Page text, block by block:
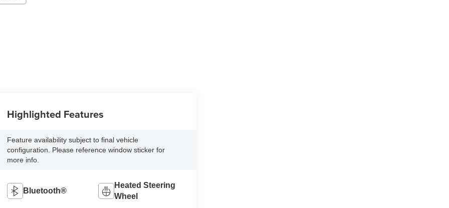
Highlighted Features
Feature availability subject to final vehicle
configuration. Please reference window sticker for
more info.
Bluetooth®
Heated Steering
Wheel